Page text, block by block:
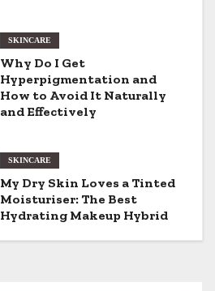
SKINCARE
Why Do I Get
Hyperpigmentation and
How to Avoid It Naturally
and Effectively
SKINCARE
My Dry Skin Loves a Tinted
Moisturiser: The Best
Hydrating Makeup Hybrid